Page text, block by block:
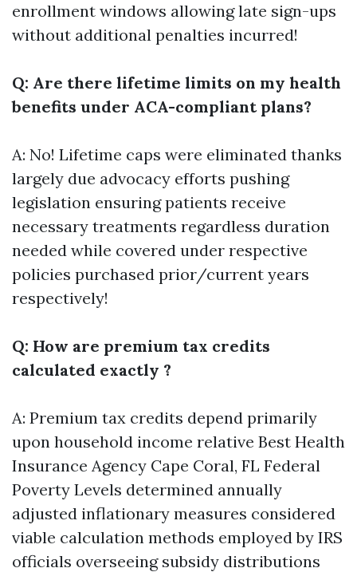
enrollment windows allowing late sign-ups
without additional penalties incurred!
Q: Are there lifetime limits on my health
benefits under ACA-compliant plans?
A: No! Lifetime caps were eliminated thanks
largely due advocacy efforts pushing
legislation ensuring patients receive
necessary treatments regardless duration
needed while covered under respective
policies purchased prior/current years
respectively!
Q: How are premium tax credits
calculated exactly ?
A: Premium tax credits depend primarily
upon household income relative Best Health
Insurance Agency Cape Coral, FL Federal
Poverty Levels determined annually
adjusted inflationary measures considered
viable calculation methods employed by IRS
officials overseeing subsidy distributions